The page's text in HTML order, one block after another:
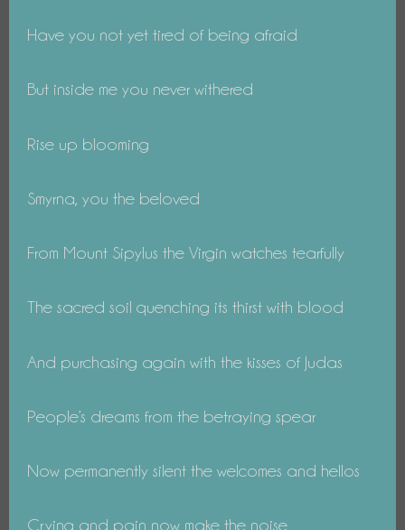
Have you not yet tired of being afraid
But inside me you never withered
Rise up blooming
Smyrna, you the beloved
From Mount Sipylus the Virgin watches tearfully
The sacred soil quenching its thirst with blood
And purchasing again with the kisses of Judas
People’s dreams from the betraying spear
Now permanently silent the welcomes and hellos
Crying and pain now make the noise